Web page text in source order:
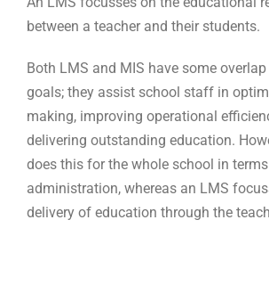
between a teacher and their students.
Both LMS and MIS have some
goals; they assist school staff in
making, improving operational
delivering outstanding education.
does this for the whole school in
administration, whereas an LMS
delivery of education through the